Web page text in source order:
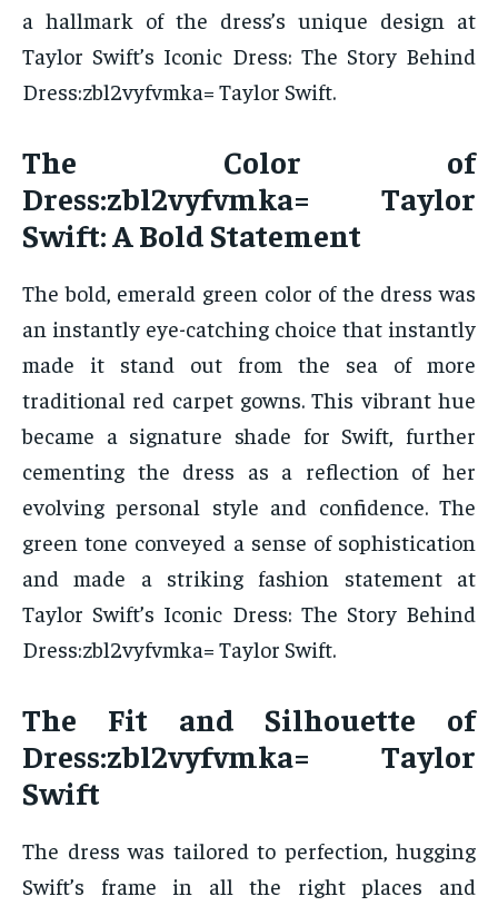
a hallmark of the dress’s unique design at
Taylor Swift’s Iconic Dress: The Story Behind
Dress:zbl2vyfvmka= Taylor Swift.
The Color of
Dress:zbl2vyfvmka= Taylor
Swift: A Bold Statement
The bold, emerald green color of the dress was
an instantly eye-catching choice that instantly
made it stand out from the sea of more
traditional red carpet gowns. This vibrant hue
became a signature shade for Swift, further
cementing the dress as a reflection of her
evolving personal style and confidence. The
green tone conveyed a sense of sophistication
and made a striking fashion statement at
Taylor Swift’s Iconic Dress: The Story Behind
Dress:zbl2vyfvmka= Taylor Swift.
The Fit and Silhouette of
Dress:zbl2vyfvmka= Taylor
Swift
The dress was tailored to perfection, hugging
Swift’s frame in all the right places and